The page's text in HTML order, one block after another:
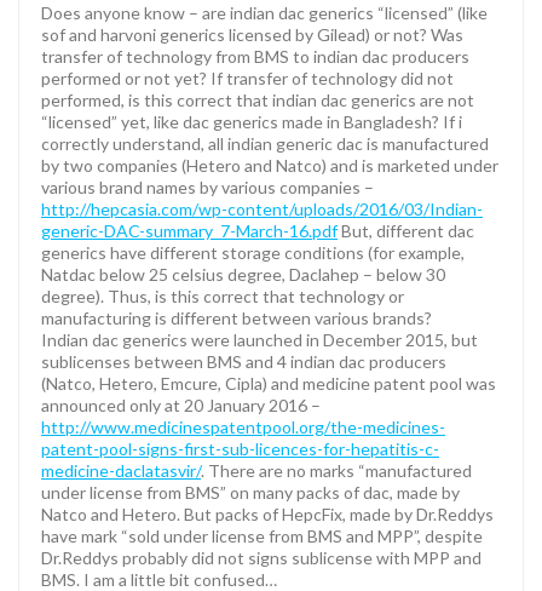
Does anyone know – are indian dac generics “licensed” (like
sof and harvoni generics licensed by Gilead) or not? Was
transfer of technology from BMS to indian dac producers
performed or not yet? If transfer of technology did not
performed, is this correct that indian dac generics are not
“licensed” yet, like dac generics made in Bangladesh? If i
correctly understand, all indian generic dac is manufactured
by two companies (Hetero and Natco) and is marketed under
various brand names by various companies –
http://hepcasia.com/wp-content/uploads/2016/03/Indian-
generic-DAC-summary_7-March-16.pdfBut, different dac
generics have different storage conditions (for example,
Natdac below 25 celsius degree, Daclahep – below 30
degree). Thus, is this correct that technology or
manufacturing is different between various brands?
Indian dac generics were launched in December 2015, but
sublicenses between BMS and 4 indian dac producers
(Natco, Hetero, Emcure, Cipla) and medicine patent pool was
announced only at 20 January 2016 –
http://www.medicinespatentpool.org/the-medicines-
patent-pool-signs-first-sub-licences-for-hepatitis-c-
medicine-daclatasvir/. There are no marks “manufactured
under license from BMS” on many packs of dac, made by
Natco and Hetero. But packs of HepcFix, made by Dr.Reddys
have mark “sold under license from BMS and MPP”, despite
Dr.Reddys probably did not signs sublicense with MPP and
BMS. I am a little bit confused…